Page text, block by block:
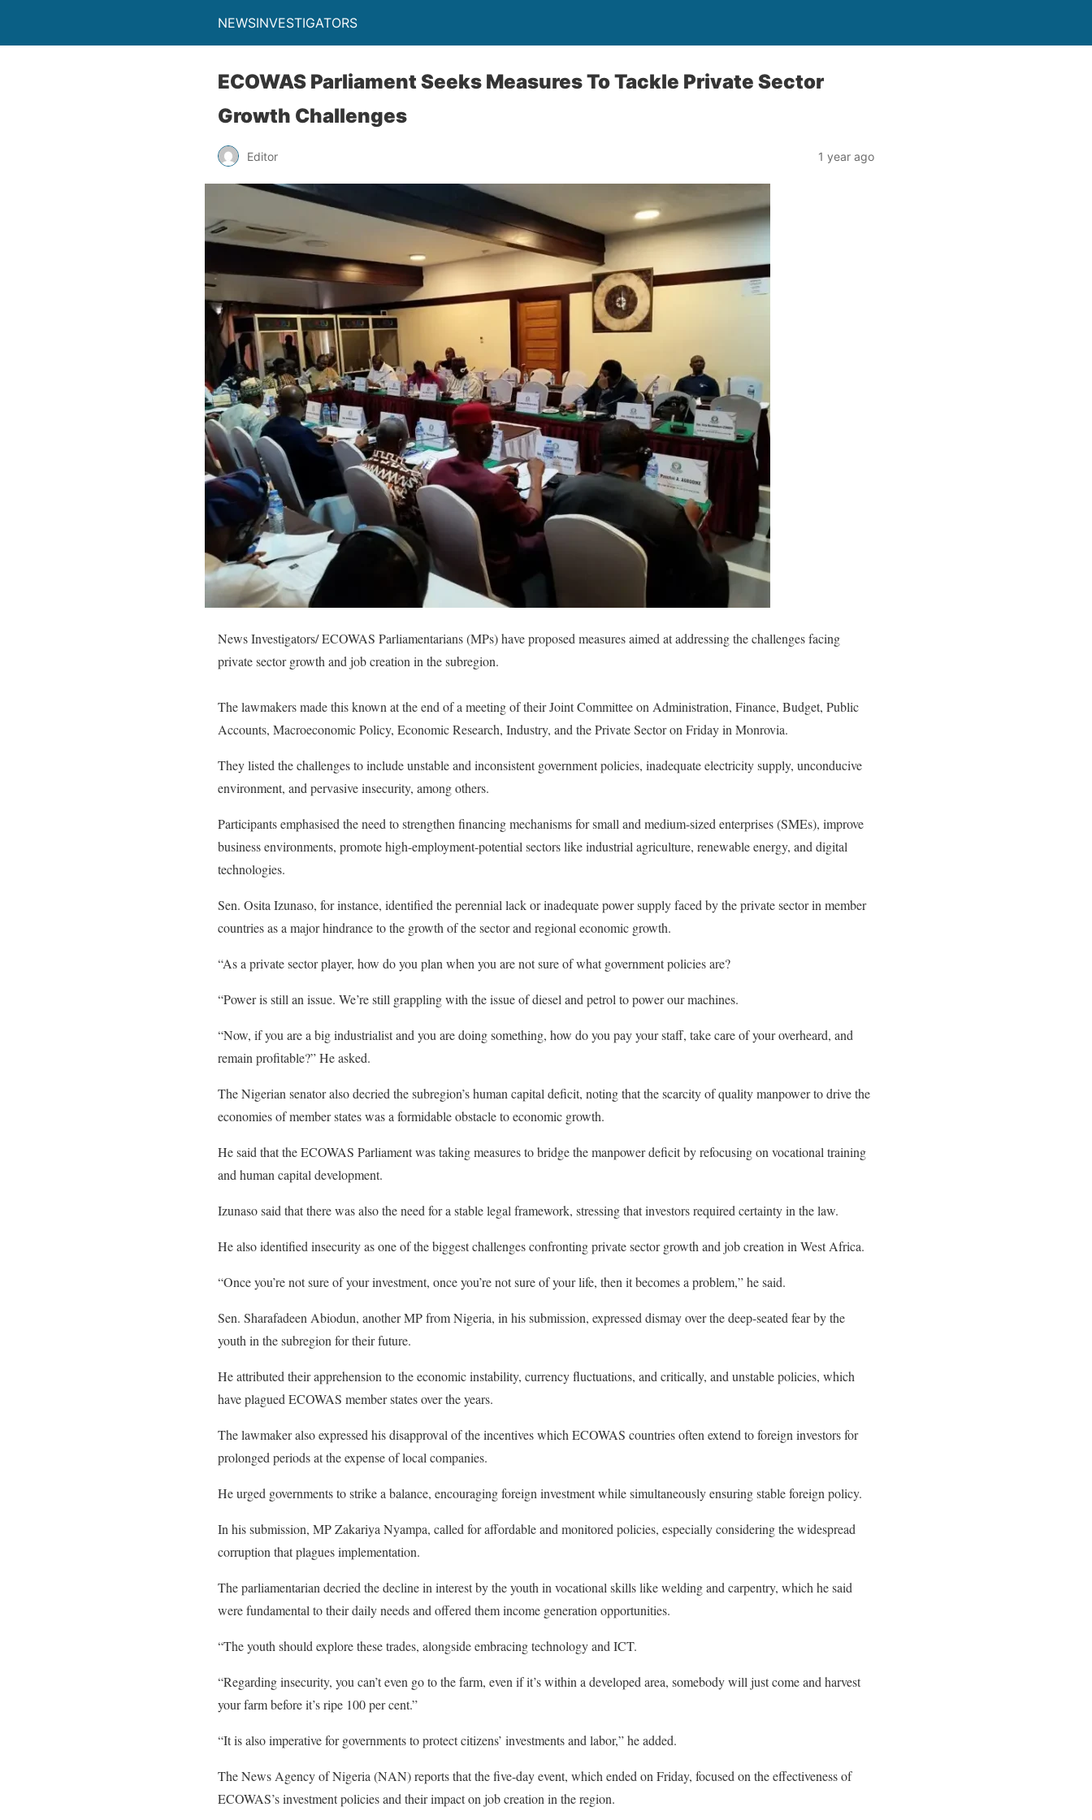
NEWSINVESTIGATORS
ECOWAS Parliament Seeks Measures To Tackle Private Sector
Growth Challenges
Editor 1 year ago
News Investigators/ ECOWAS Parliamentarians (MPs) have proposed measures aimed at addressing the challenges facing
private sector growth and job creation in the subregion.
The lawmakers made this known at the end of a meeting of their Joint Committee on Administration, Finance, Budget, Public
Accounts, Macroeconomic Policy, Economic Research, Industry, and the Private Sector on Friday in Monrovia.
They listed the challenges to include unstable and inconsistent government policies, inadequate electricity supply, unconducive
environment, and pervasive insecurity, among others.
Participants emphasised the need to strengthen financing mechanisms for small and medium-sized enterprises (SMEs), improve
business environments, promote high-employment-potential sectors like industrial agriculture, renewable energy, and digital
technologies.
Sen. Osita Izunaso, for instance, identified the perennial lack or inadequate power supply faced by the private sector in member
countries as a major hindrance to the growth of the sector and regional economic growth.
“As a private sector player, how do you plan when you are not sure of what government policies are?
“Power is still an issue. We’re still grappling with the issue of diesel and petrol to power our machines.
“Now, if you are a big industrialist and you are doing something, how do you pay your staff, take care of your overheard, and
remain profitable?” He asked.
The Nigerian senator also decried the subregion’s human capital deficit, noting that the scarcity of quality manpower to drive the
economies of member states was a formidable obstacle to economic growth.
He said that the ECOWAS Parliament was taking measures to bridge the manpower deficit by refocusing on vocational training
and human capital development.
Izunaso said that there was also the need for a stable legal framework, stressing that investors required certainty in the law.
He also identified insecurity as one of the biggest challenges confronting private sector growth and job creation in West Africa.
“Once you’re not sure of your investment, once you’re not sure of your life, then it becomes a problem,” he said.
Sen. Sharafadeen Abiodun, another MP from Nigeria, in his submission, expressed dismay over the deep-seated fear by the
youth in the subregion for their future.
He attributed their apprehension to the economic instability, currency fluctuations, and critically, and unstable policies, which
have plagued ECOWAS member states over the years.
The lawmaker also expressed his disapproval of the incentives which ECOWAS countries often extend to foreign investors for
prolonged periods at the expense of local companies.
He urged governments to strike a balance, encouraging foreign investment while simultaneously ensuring stable foreign policy.
In his submission, MP Zakariya Nyampa, called for affordable and monitored policies, especially considering the widespread
corruption that plagues implementation.
The parliamentarian decried the decline in interest by the youth in vocational skills like welding and carpentry, which he said
were fundamental to their daily needs and offered them income generation opportunities.
“The youth should explore these trades, alongside embracing technology and ICT.
“Regarding insecurity, you can’t even go to the farm, even if it’s within a developed area, somebody will just come and harvest
your farm before it’s ripe 100 per cent.”
“It is also imperative for governments to protect citizens’ investments and labor,” he added.
The News Agency of Nigeria (NAN) reports that the five-day event, which ended on Friday, focused on the effectiveness of
ECOWAS’s investment policies and their impact on job creation in the region.